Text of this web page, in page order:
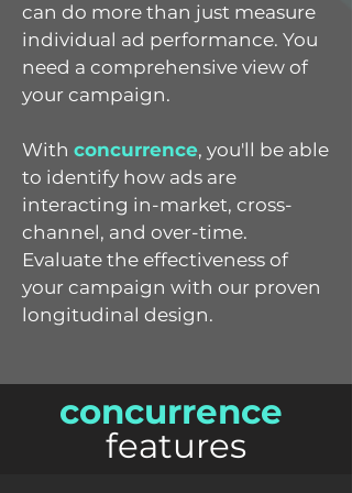
can do more than just measure
individual ad performance. You
need a comprehensive view of
your campaign.
With concurrence, you'll be able
to identify how ads are
interacting in-market, cross-
channel, and over-time.
Evaluate the effectiveness of
your campaign with our proven
longitudinal design.
concurrence
features